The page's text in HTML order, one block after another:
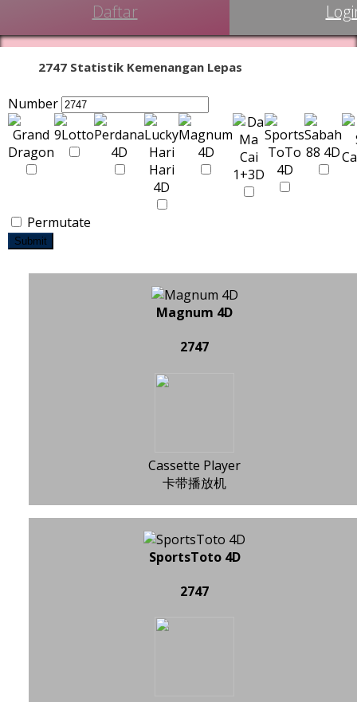
Daftar
2747 Statistik Kemenangan Lepas
Number
Permutate
Submit
Magnum 4D
2747
Cassette Player
卡带播放机
SportsToto 4D
2747